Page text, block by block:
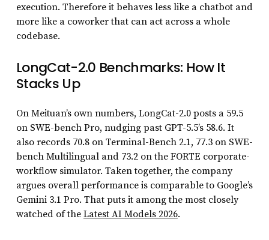
execution. Therefore it behaves less like a chatbot and
more like a coworker that can act across a whole
codebase.
LongCat-2.0 Benchmarks: How It
Stacks Up
On Meituan’s own numbers, LongCat-2.0 posts a 59.5
on SWE-bench Pro, nudging past GPT-5.5’s 58.6. It
also records 70.8 on Terminal-Bench 2.1, 77.3 on SWE-
bench Multilingual and 73.2 on the FORTE corporate-
workflow simulator. Taken together, the company
argues overall performance is comparable to Google’s
Gemini 3.1 Pro. That puts it among the most closely
watched of the Latest AI Models 2026.